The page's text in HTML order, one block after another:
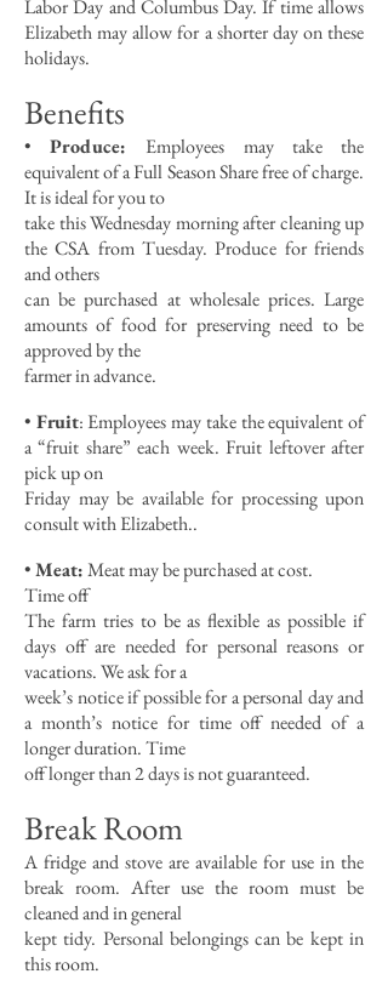
Labor Day and Columbus Day. If time allows
Elizabeth may allow for a shorter day on these
holidays.
Benefits
•Produce: Employees may take the
equivalent of a Full Season Share free of charge.
It is ideal for you to
take this Wednesday morning after cleaning up
the CSA from Tuesday. Produce for friends
and others
can be purchased at wholesale prices. Large
amounts of food for preserving need to be
approved by the
farmer in advance.
• Fruit: Employees may take the equivalent of
a “fruit share” each week. Fruit leftover after
pick up on
Friday may be available for processing upon
consult with Elizabeth..
•Meat:Meat may be purchased at cost.
Time off
The farm tries to be as flexible as possible if
days off are needed for personal reasons or
vacations. We ask for a
week’s notice if possible for a personal day and
a month’s notice for time off needed of a
longer duration. Time
off longer than 2 days is not guaranteed.
Break Room
A fridge and stove are available for use in the
break room. After use the room must be
cleaned and in general
kept tidy. Personal belongings can be kept in
this room.